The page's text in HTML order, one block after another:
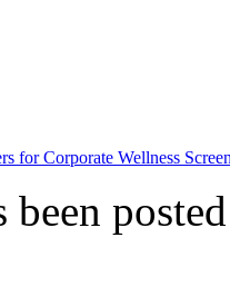
for Corporate Wellness